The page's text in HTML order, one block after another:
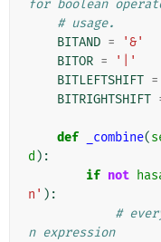
for boolean
# usage.
BITAND =
'&'
BITOR =
'|'
BITLEFTSHIFT =
BITRIGHTSHIFT
def _combine(
d ):
if not
n' ):
#
n expression